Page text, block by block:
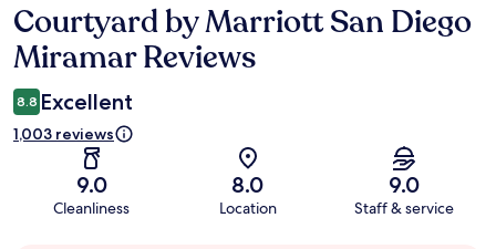
Reviews
Courtyard by Marriott San Diego
Miramar Reviews
8.8 Excellent
1,003 reviews
9.0
Cleanliness
8.0
Location
9.0
Staff & service